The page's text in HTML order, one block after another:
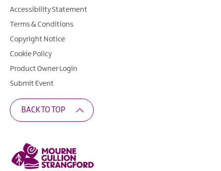
Accessibility Statement
Terms & Conditions
Copyright Notice
Cookie Policy
Product Owner Login
Submit Event
BACK TO TOP